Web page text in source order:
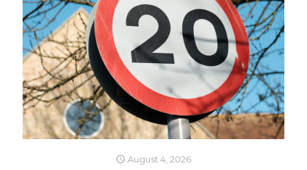
August 4, 2026